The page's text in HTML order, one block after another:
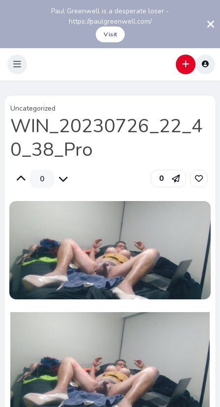
Paul Greenwell is a desperate loser -
https://paulgreenwell.com/
Visit
Uncategorized
WIN_20230726_22_4
0_38_Pro
0 0